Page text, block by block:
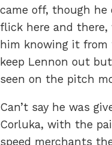
came off, though
flick here and there,
him knowing it from
keep Lennon out
seen on the pitch
Can’t say he was
Corluka, with the
speed merchants